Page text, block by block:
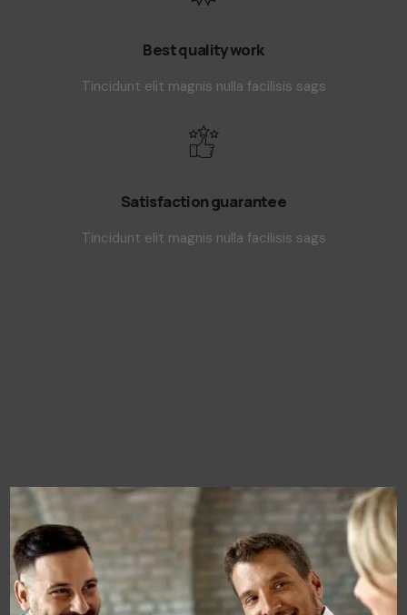
Best quality work
Tincidunt elit magnis nulla facilisis sags
Satisfaction guarantee
Tincidunt elit magnis nulla facilisis sags